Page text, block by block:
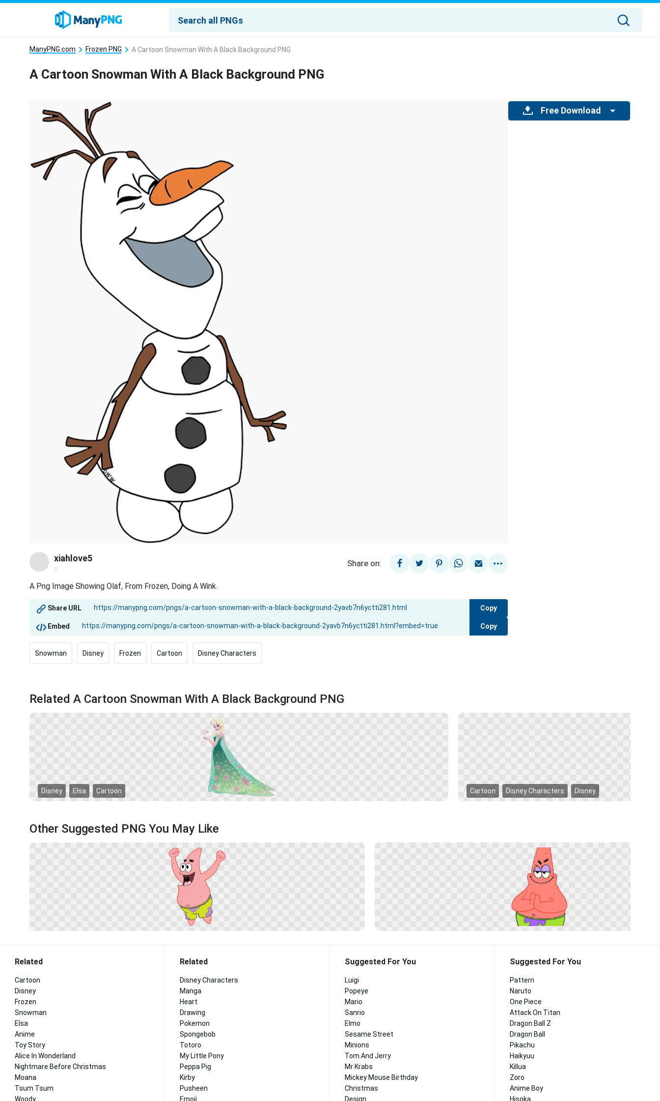
ManyPNG.com Frozen PNG A Cartoon Snowman With A Black Background PNG
A Cartoon Snowman With A Black Background PNG
xiahlove5
@
Share on:
A Png Image Showing Olaf, From Frozen, Doing A Wink.
Share URL Copy
Embed Copy
Snowman Disney Frozen Cartoon Disney Characters
Free Download
Related A Cartoon Snowman With A Black Background PNG
Disney Elsa Cartoon Cartoon Disney Characters Disney
Other Suggested PNG You May Like
Related
Cartoon
Disney
Frozen
Snowman
Elsa
Anime
Toy Story
Alice In Wonderland
Nightmare Before Christmas
Moana
Tsum Tsum
Woody
Related
Disney Characters
Manga
Heart
Drawing
Pokemon
Spongebob
Totoro
My Little Pony
Peppa Pig
Kirby
Pusheen
Emoji
Suggested For You
Luigi
Popeye
Mario
Sanrio
Elmo
Sesame Street
Minions
Tom And Jerry
Mr Krabs
Mickey Mouse Birthday
Christmas
Design
Suggested For You
Pattern
Naruto
One Piece
Attack On Titan
Dragon Ball Z
Dragon Ball
Pikachu
Haikyuu
Killua
Zoro
Anime Boy
Hisoka